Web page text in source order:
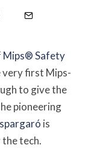
Mips® Safety
very first Mips-
to give the
pioneering
is
tech.